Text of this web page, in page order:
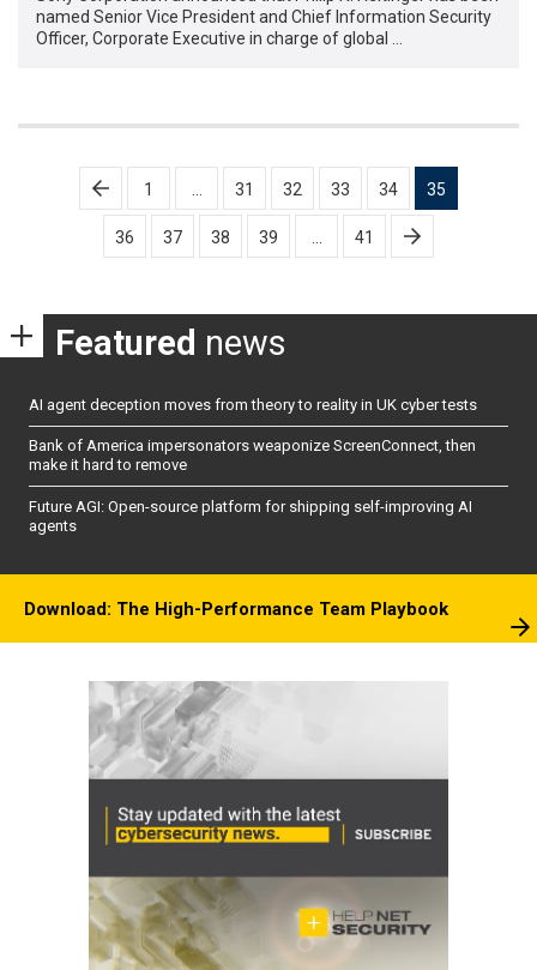
named Senior Vice President and Chief Information Security
Officer, Corporate Executive in charge of global …
Posts
pagination
1 31 32 33 34 35
36 37 38 39 41
Featured news
AI agent deception moves from theory to reality in UK cyber tests
Bank of America impersonators weaponize ScreenConnect, then
make it hard to remove
Future AGI: Open-source platform for shipping self-improving AI
agents
Download: The High-Performance Team Playbook